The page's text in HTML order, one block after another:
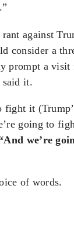
against
consider a
prompt a
said it.
fight it
going to
we’re
of words.